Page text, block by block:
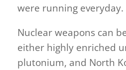
were running everyday.
Nuclear weapons can
either highly enriched
plutonium, and North